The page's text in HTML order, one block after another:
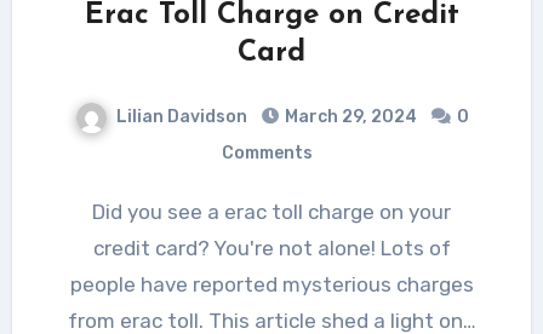
Erac Toll Charge on Credit
Card
Lilian Davidson March 29, 2024
0
Comments
Did you see a erac toll charge on your
credit card? You're not alone! Lots of
people have reported mysterious charges
from erac toll. This article shed a light on…